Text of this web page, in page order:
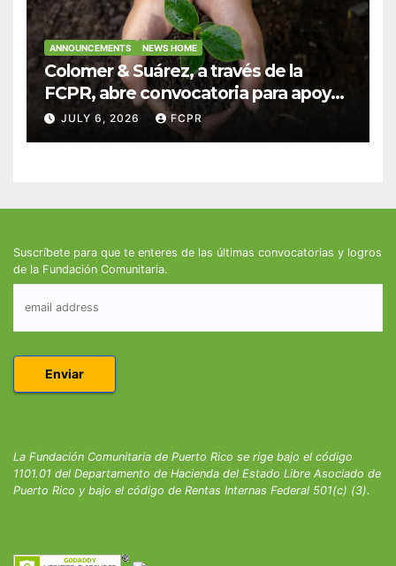
ANNOUNCEMENTS NEWS HOME
Colomer & Suárez, a través de la
FCPR, abre convocatoria para apoyar
proyectos de seguridad alimentaria
JULY 6, 2026 FCPR
Suscríbete para que te enteres de las últimas convocatorias y logros
de la Fundación Comunitaria.
La Fundación Comunitaria de Puerto Rico se rige bajo el código
1101.01 del Departamento de Hacienda del Estado Libre Asociado de
Puerto Rico y bajo el código de Rentas Internas Federal 501(c) (3).